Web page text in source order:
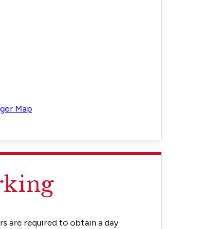
Map
are required to obtain a day